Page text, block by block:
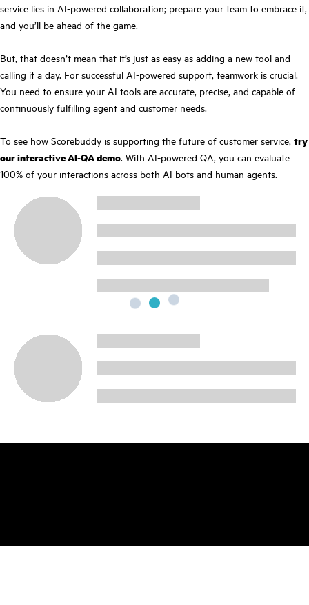
service lies in AI-powered collaboration; prepare your team to embrace it,
and you’ll be ahead of the game.
But, that doesn’t mean that it’s just as easy as adding a new tool and
calling it a day. For successful AI-powered support, teamwork is crucial.
You need to ensure your AI tools are accurate, precise, and capable of
continuously fulfilling agent and customer needs.
To see how Scorebuddy is supporting the future of customer service, try
our interactive AI-QA demo. With AI-powered QA, you can evaluate
100% of your interactions across both AI bots and human agents.